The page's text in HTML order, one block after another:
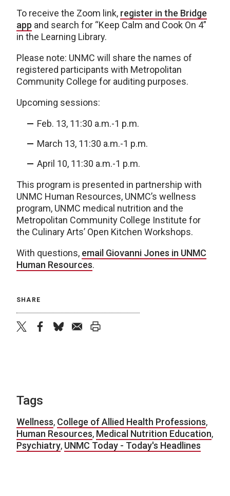
To receive the Zoom link, register in the Bridge
app and search for “Keep Calm and Cook On 4”
in the Learning Library.
Please note: UNMC will share the names of
registered participants with Metropolitan
Community College for auditing purposes.
Upcoming sessions:
Feb. 13, 11:30 a.m.-1 p.m.
March 13, 11:30 a.m.-1 p.m.
April 10, 11:30 a.m.-1 p.m.
This program is presented in partnership with
UNMC Human Resources, UNMC’s wellness
program, UNMC medical nutrition and the
Metropolitan Community College Institute for
the Culinary Arts’ Open Kitchen Workshops.
With questions, email Giovanni Jones in UNMC
Human Resources.
SHARE
Tags
Wellness, College of Allied Health Professions,
Human Resources, Medical Nutrition Education,
Psychiatry, UNMC Today - Today's Headlines